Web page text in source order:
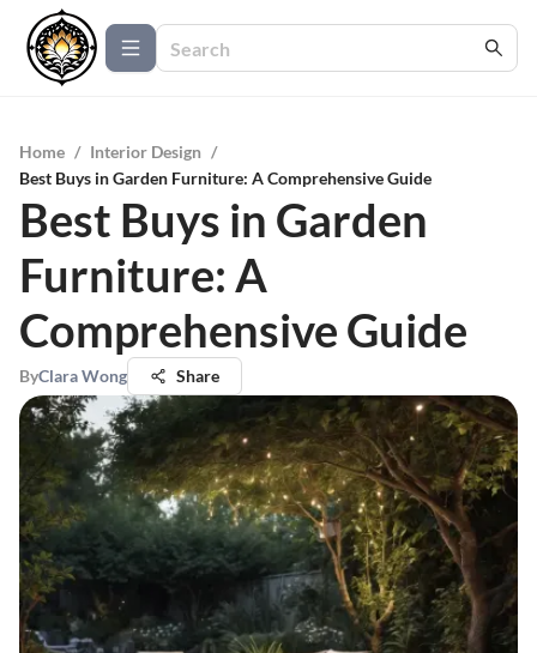
Home / Interior Design /
Best Buys in Garden Furniture: A Comprehensive Guide
Best Buys in Garden
Furniture: A
Comprehensive Guide
ByClara Wong Share